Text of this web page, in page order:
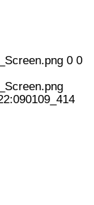
0 0
0109_414